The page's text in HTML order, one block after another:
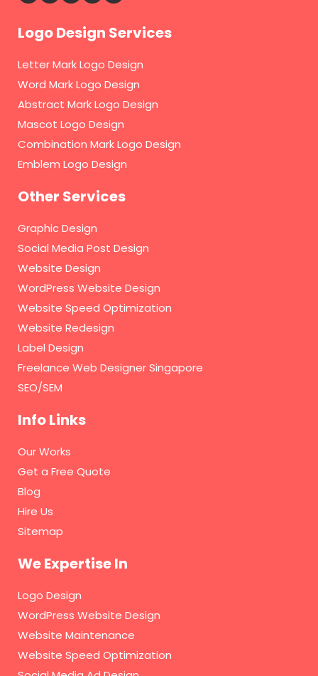
Logo Design Services
Letter Mark Logo Design
Word Mark Logo Design
Abstract Mark Logo Design
Mascot Logo Design
Combination Mark Logo Design
Emblem Logo Design
Other Services
Graphic Design
Social Media Post Design
Website Design
WordPress Website Design
Website Speed Optimization
Website Redesign
Label Design
Freelance Web Designer Singapore
SEO/SEM
Info Links
Our Works
Get a Free Quote
Blog
Hire Us
Sitemap
We Expertise In
Logo Design
WordPress Website Design
Website Maintenance
Website Speed Optimization